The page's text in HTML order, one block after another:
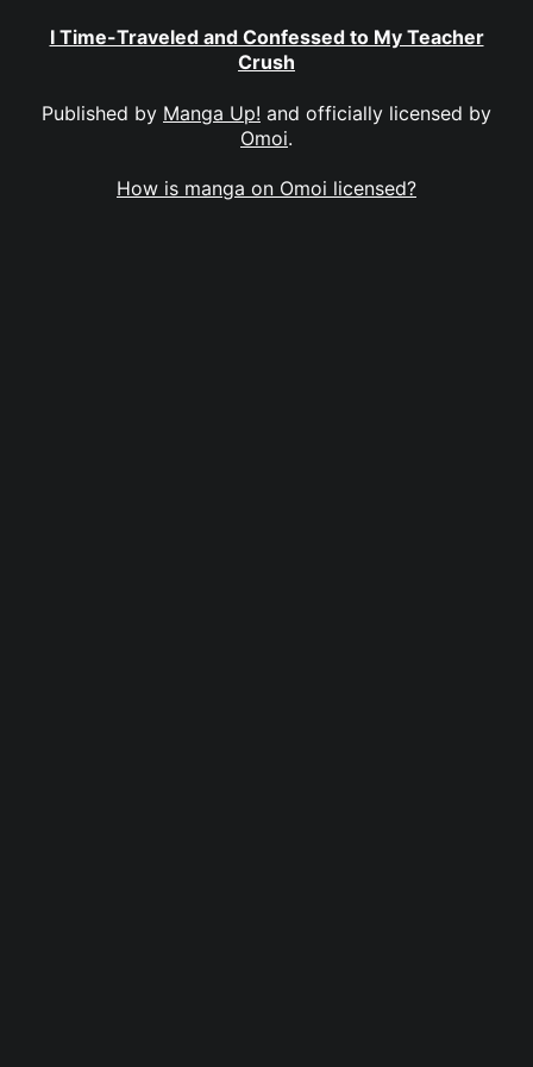
I Time-Traveled and Confessed to My Teacher
Crush
Published by Manga Up! and officially licensed by
Omoi.
How is manga on Omoi licensed?